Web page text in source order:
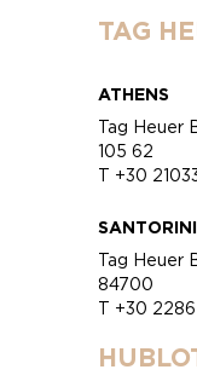
TAG
ATHENS
Tag Heuer
105 62
T +30
SANTORINI
Tag Heuer
84700
T +30